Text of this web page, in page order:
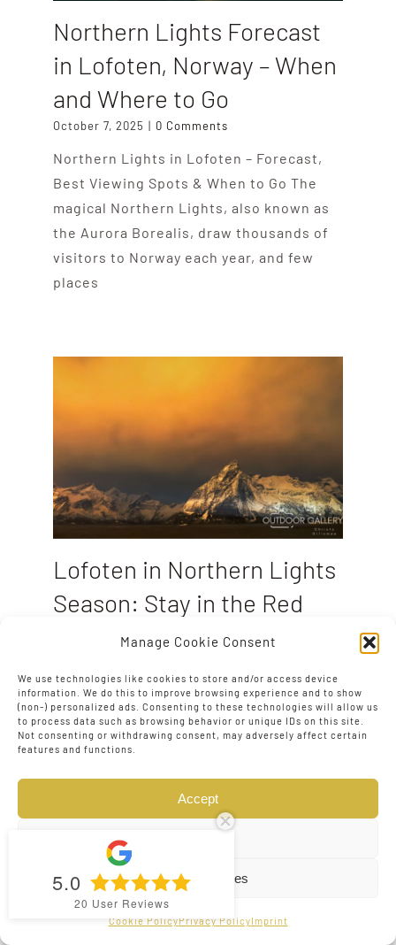
Manage Cookie Consent
We use technologies like cookies to store and/or access device
information. We do this to improve browsing experience and to show
(non-) personalized ads. Consenting to these technologies will allow us
to process data such as browsing behavior or unique IDs on this site.
Not consenting or withdrawing consent, may adversely affect certain
features and functions.
Accept
View preferences
Cookie PolicyPrivacy PolicyImprint
Northern Lights Forecast
in Lofoten, Norway – When
and Where to Go
October 7, 2025 | 0 Comments
Northern Lights in Lofoten – Forecast,
Best Viewing Spots & When to Go The
magical Northern Lights, also known as
the Aurora Borealis, draw thousands of
visitors to Norway each year, and few
places
Lofoten in Northern Lights
Season: Stay in the Red
Rorbuer Cabins
A Photographer’s Guide to Tours, Cabins,
and Travel in Norway’s Lofoten Islands
When to Visit for the Northern Lights
August to mid-April, with the most
popular months
5.0
20 User Reviews